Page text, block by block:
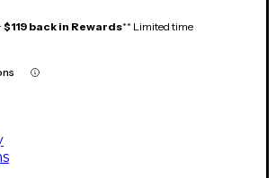
$119 back in Rewards** Limited time